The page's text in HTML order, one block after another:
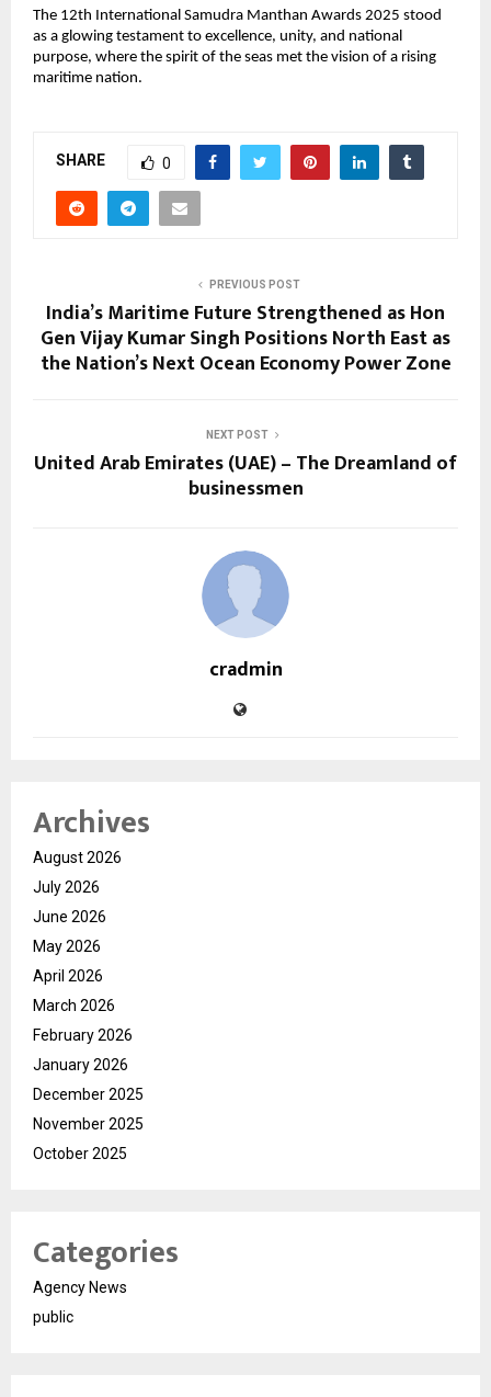
The 12th International Samudra Manthan Awards 2025 stood
as a glowing testament to excellence, unity, and national
purpose, where the spirit of the seas met the vision of a rising
maritime nation.
SHARE 0
PREVIOUS POST
India’s Maritime Future Strengthened as Hon
Gen Vijay Kumar Singh Positions North East as
the Nation’s Next Ocean Economy Power Zone
NEXT POST
United Arab Emirates (UAE) – The Dreamland of
businessmen
cradmin
Archives
August 2026
July 2026
June 2026
May 2026
April 2026
March 2026
February 2026
January 2026
December 2025
November 2025
October 2025
Categories
Agency News
public